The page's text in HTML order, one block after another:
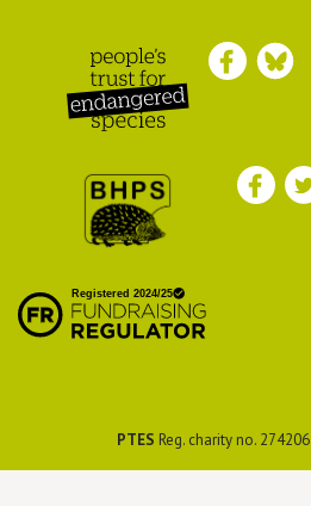
Endangered Species
Preservation Society
PTES Reg. charity no. 274206